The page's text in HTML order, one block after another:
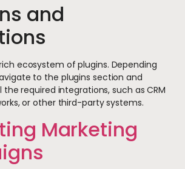
and
ecosystem of plugins. Depending
to the plugins section and
required integrations, such as CRM
or other third-party systems.
Marketing